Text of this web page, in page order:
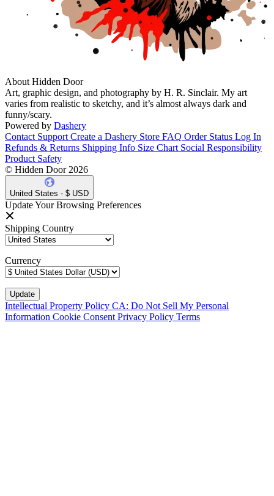
About Hidden Door
Art, graphic design, and photography by H. R. Sinclair. My art
varies from realistic to sketchy, and it’s almost always dark and
funny/scary.
Powered by Dashery
Contact Support Create a Dashery Store FAQ Order Status Log In
Refunds & Returns Shipping Info Size Chart Social Responsibility
Product Safety
© Hidden Door 2026
United States - $ USD
Update Your Browsing Preferences
Shipping Country
Currency
Intellectual Property Policy CA: Do Not Sell My Personal
Information Cookie Consent Privacy Policy Terms